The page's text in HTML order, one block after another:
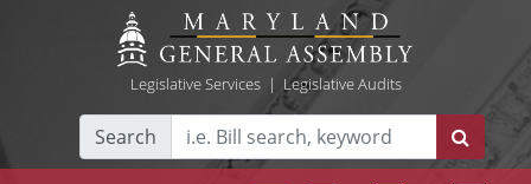
Legislative Services| Legislative Audits
Search